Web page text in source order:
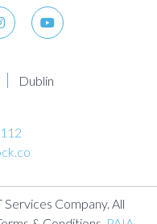
Dublin
Company. All